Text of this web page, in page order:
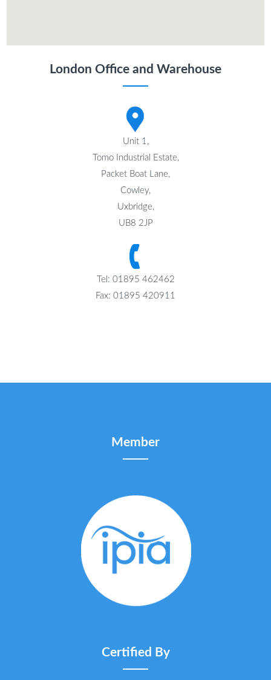
London Office and Warehouse
Unit 1,
Tomo Industrial Estate,
Packet Boat Lane,
Cowley,
Uxbridge,
UB8 2JP
Tel: 01895 462462
Fax: 01895 420911
Member
Certified By